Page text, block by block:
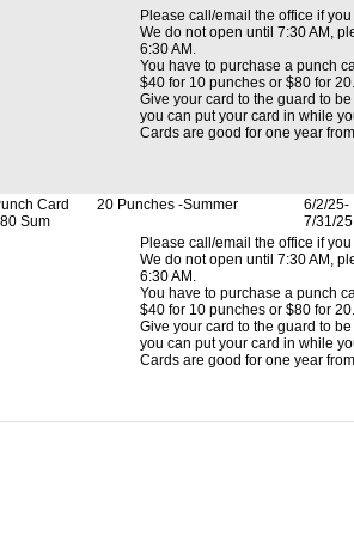
Please call/email the office if
We do not open until 7:30 AM,
6:30 AM.
You have to purchase a punch
$40 for 10 punches or $80 for 20.
Give your card to the guard to
you can put your card in while
Cards are good for one year
Card
Sum
20 Punches -Summer
6/2/25-
7/31/25
Please call/email the office if
We do not open until 7:30 AM,
6:30 AM.
You have to purchase a punch
$40 for 10 punches or $80 for 20.
Give your card to the guard to
you can put your card in while
Cards are good for one year